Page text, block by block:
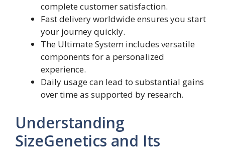
complete customer satisfaction.
Fast delivery worldwide ensures you start
your journey quickly.
The Ultimate System includes versatile
components for a personalized
experience.
Daily usage can lead to substantial gains
over time as supported by research.
Understanding
SizeGenetics and Its